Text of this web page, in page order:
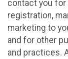
contact you
registration,
marketing to
and for other
and practices.